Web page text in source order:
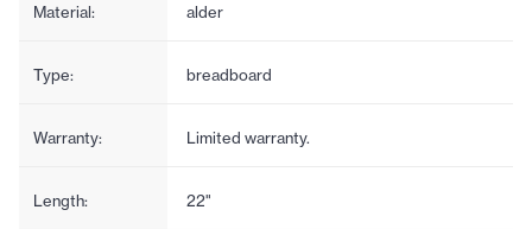
Material: alder
Type: breadboard
Warranty: Limited warranty.
Length: 22"